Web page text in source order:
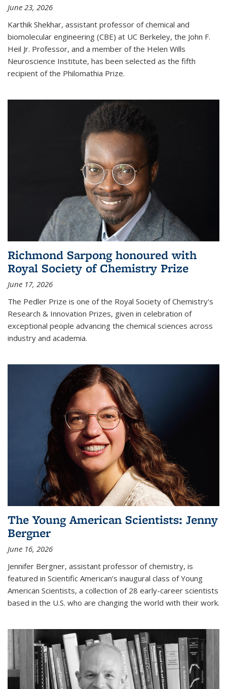
June 23, 2026
Karthik Shekhar, assistant professor of chemical and
biomolecular engineering (CBE) at UC Berkeley, the John F.
Heil Jr. Professor, and a member of the Helen Wills
Neuroscience Institute, has been selected as the fifth
recipient of the Philomathia Prize.
Richmond Sarpong honoured with
Royal Society of Chemistry Prize
June 17, 2026
The Pedler Prize is one of the Royal Society of Chemistry's
Research & Innovation Prizes, given in celebration of
exceptional people advancing the chemical sciences across
industry and academia.
The Young American Scientists: Jenny
Bergner
June 16, 2026
Jennifer Bergner, assistant professor of chemistry, is
featured in Scientific American’s inaugural class of Young
American Scientists, a collection of 28 early-career scientists
based in the U.S. who are changing the world with their work.